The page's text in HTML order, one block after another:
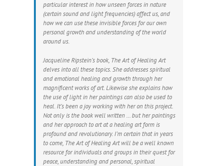
particular interest in how unseen forces in nature
(certain sound and light frequencies) affect us, and
how we can use these invisible forces for our own
personal growth and understanding of the world
around us.
Jacqueline Ripstein’s book, The Art of Healing Art
delves into all these topics. She addresses spiritual
and emotional healing and growth through her
magnificent works of art. Likewise she explains how
the use of light in her paintings can also be used to
heal. It’s been a joy working with her on this project.
Not only is the book well written … but her paintings
and her approach to art at a healing art form is
profound and revolutionary. I’m certain that in years
to come, The Art of Healing Art will be a well known
resource for individuals and groups in their quest for
peace, understanding and personal, spiritual